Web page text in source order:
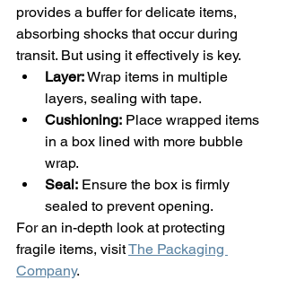
provides a buffer for delicate items,
absorbing shocks that occur during
transit. But using it effectively is key.
Layer: Wrap items in multiple
layers, sealing with tape.
Cushioning: Place wrapped items
in a box lined with more bubble
wrap.
Seal: Ensure the box is firmly
sealed to prevent opening.
For an in-depth look at protecting
fragile items, visit The Packaging
Company.